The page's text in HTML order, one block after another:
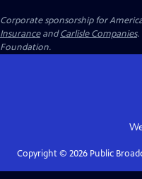
Corporate sponsorship for
InsuranceandCarlisle Companies.
Foundation.
Copyright © 2026Public